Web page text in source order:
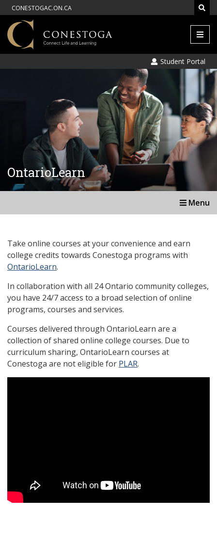
CONESTOGAC.ON.CA
Menu
Student Portal
OntarioLearn
Menu
Take online courses at your convenience and earn
college credits towards Conestoga programs with
OntarioLearn.
In collaboration with all 24 Ontario community colleges,
you have 24/7 access to a broad selection of online
programs, courses and services.
Courses delivered through OntarioLearn are a
collection of shared online college courses. Due to
curriculum sharing, OntarioLearn courses at
Conestoga are not eligible for PLAR.